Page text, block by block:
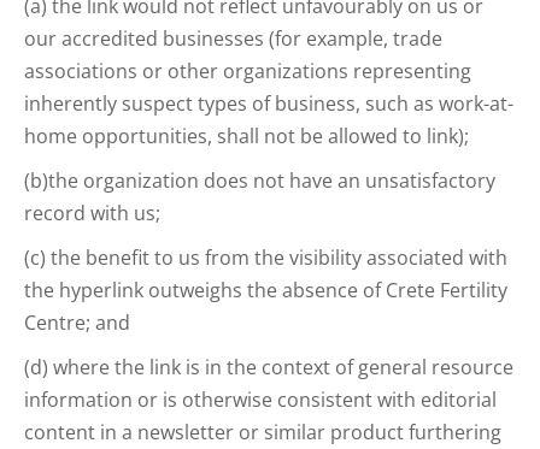
(a) the link would not reflect unfavourably on us or
our accredited businesses (for example, trade
associations or other organizations representing
inherently suspect types of business, such as work-at-
home opportunities, shall not be allowed to link);
(b)the organization does not have an unsatisfactory
record with us;
(c) the benefit to us from the visibility associated with
the hyperlink outweighs the absence of Crete Fertility
Centre; and
(d) where the link is in the context of general resource
information or is otherwise consistent with editorial
content in a newsletter or similar product furthering